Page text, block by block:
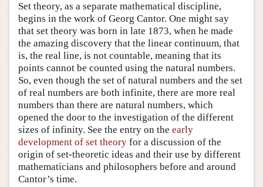
Set theory, as a separate mathematical discipline,
begins in the work of Georg Cantor. One might say
that set theory was born in late 1873, when he made
the amazing discovery that the linear continuum, that
is, the real line, is not countable, meaning that its
points cannot be counted using the natural numbers.
So, even though the set of natural numbers and the set
of real numbers are both infinite, there are more real
numbers than there are natural numbers, which
opened the door to the investigation of the different
sizes of infinity. See the entry on the early
development of set theory for a discussion of the
origin of set-theoretic ideas and their use by different
mathematicians and philosophers before and around
Cantor’s time.